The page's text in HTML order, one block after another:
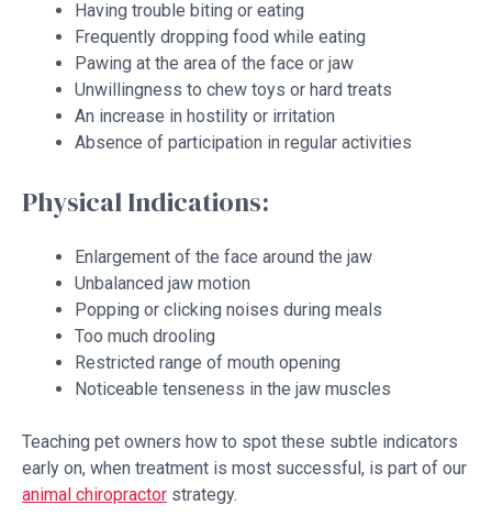
Having trouble biting or eating
Frequently dropping food while eating
Pawing at the area of the face or jaw
Unwillingness to chew toys or hard treats
An increase in hostility or irritation
Absence of participation in regular activities
Physical Indications:
Enlargement of the face around the jaw
Unbalanced jaw motion
Popping or clicking noises during meals
Too much drooling
Restricted range of mouth opening
Noticeable tenseness in the jaw muscles
Teaching pet owners how to spot these subtle indicators
early on, when treatment is most successful, is part of our
animal chiropractor strategy.